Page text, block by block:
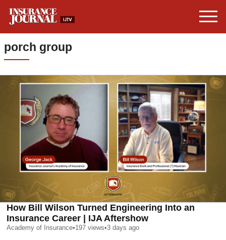
porch group
How Bill Wilson Turned Engineering Into an
Insurance Career | IJA Aftershow
Academy of Insurance•197 views•3 days ago